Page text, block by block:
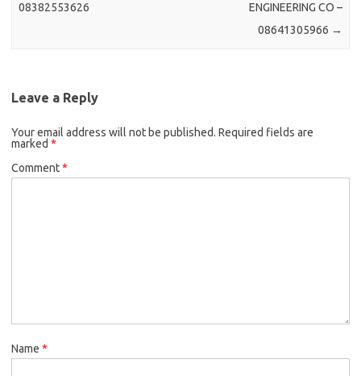
08382553626
ENGINEERING CO –
08641305966 →
Leave a Reply
Your email address will not be published. Required fields are
marked *
Comment*
Name *